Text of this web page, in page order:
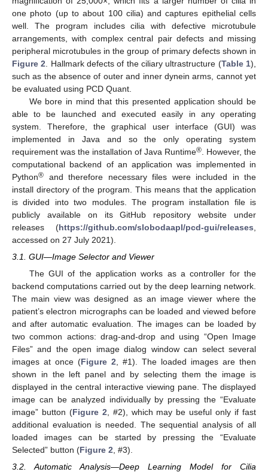
one photo (up to about 100 cilia) and captures epithelial cells
well. The program includes cilia with defective microtubule
arrangements, with complex central pair defects and missing
peripheral microtubules in the group of primary defects shown in
Figure 2. Hallmark defects of the ciliary ultrastructure (Table 1),
such as the absence of outer and inner dynein arms, cannot yet
be evaluated using PCD Quant.
We bore in mind that this presented application should be
able to be launched and executed easily in any operating
system. Therefore, the graphical user interface (GUI) was
implemented in Java and so the only operating system
requirement was the installation of Java Runtime®. However, the
computational backend of an application was implemented in
Python® and therefore necessary files were included in the
install directory of the program. This means that the application
is divided into two modules. The program installation file is
publicly available on its GitHub repository website under
releases (https://github.com/slobodaapl/pcd-gui/releases,
accessed on 27 July 2021).
3.1. GUI—Image Selector and Viewer
The GUI of the application works as a controller for the
backend computations carried out by the deep learning network.
The main view was designed as an image viewer where the
patient’s electron micrographs can be loaded and viewed before
and after automatic evaluation. The images can be loaded by
two common actions: drag-and-drop and using “Open Image
Files” and the open image dialog window can select several
images at once (Figure 2 , #1). The loaded images are then
shown in the left panel and by selecting them the image is
displayed in the central interactive viewing pane. The displayed
image can be analyzed individually by pressing the “Evaluate
image” button (Figure 2 , #2), which may be useful only if fast
additional evaluation is needed. The sequential analysis of all
loaded images can be started by pressing the “Evaluate
Selected” button (Figure 2 , #3).
3.2. Automatic Analysis—Deep Learning Model for Cilia